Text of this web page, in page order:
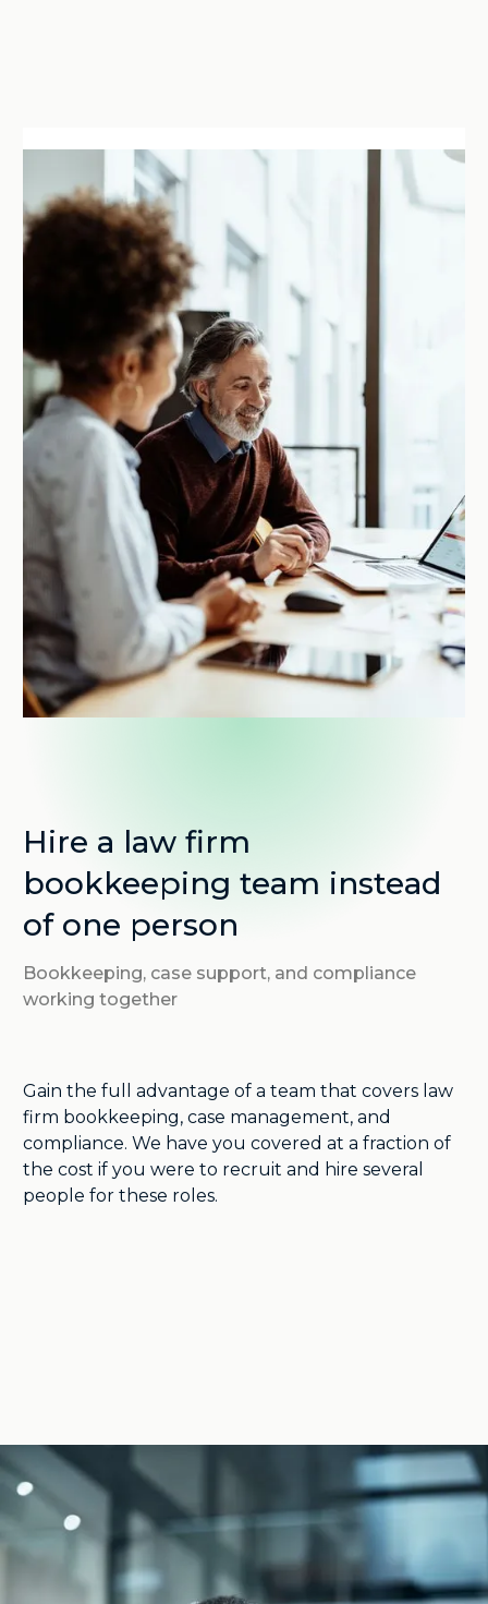
Hire a law firm
bookkeeping team instead
of one person
Bookkeeping, case support, and compliance
working together
Gain the full advantage of a team that covers law
firm bookkeeping, case management, and
compliance. We have you covered at a fraction of
the cost if you were to recruit and hire several
people for these roles.